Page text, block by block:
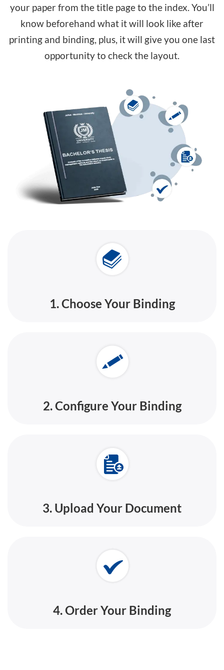
your paper from the title page to the index. You’ll
know beforehand what it will look like after
printing and binding, plus, it will give you one last
opportunity to check the layout.
1. Choose Your Binding
2. Configure Your Binding
3. Upload Your Document
4. Order Your Binding